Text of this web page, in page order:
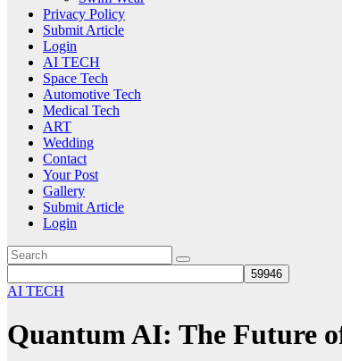
Privacy Policy
Submit Article
Login
AI TECH
Space Tech
Automotive Tech
Medical Tech
ART
Wedding
Contact
Your Post
Gallery
Submit Article
Login
AI TECH
Quantum AI: The Future